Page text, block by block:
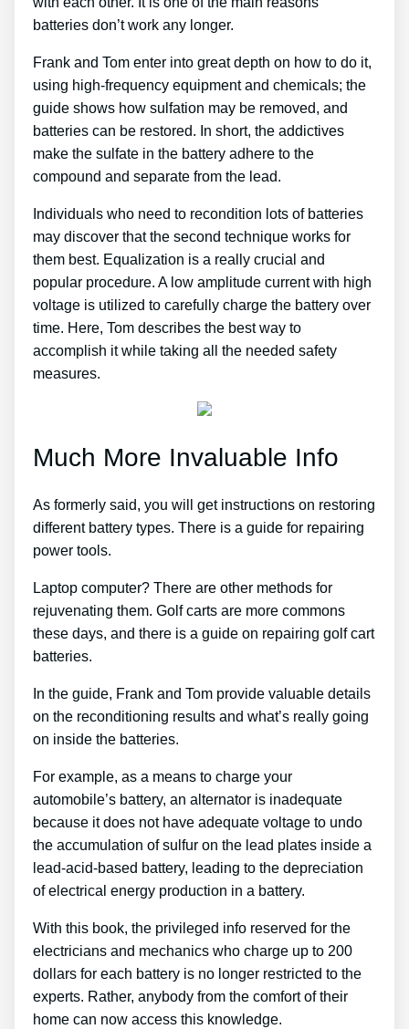
batteries don’t work any longer.
Frank and Tom enter into great depth on how to do it,
using high-frequency equipment and chemicals; the
guide shows how sulfation may be removed, and
batteries can be restored. In short, the addictives
make the sulfate in the battery adhere to the
compound and separate from the lead.
Individuals who need to recondition lots of batteries
may discover that the second technique works for
them best. Equalization is a really crucial and
popular procedure. A low amplitude current with high
voltage is utilized to carefully charge the battery over
time. Here, Tom describes the best way to
accomplish it while taking all the needed safety
measures.
Much More Invaluable Info
As formerly said, you will get instructions on restoring
different battery types. There is a guide for repairing
power tools.
Laptop computer? There are other methods for
rejuvenating them. Golf carts are more commons
these days, and there is a guide on repairing golf cart
batteries.
In the guide, Frank and Tom provide valuable details
on the reconditioning results and what’s really going
on inside the batteries.
For example, as a means to charge your
automobile’s battery, an alternator is inadequate
because it does not have adequate voltage to undo
the accumulation of sulfur on the lead plates inside a
lead-acid-based battery, leading to the depreciation
of electrical energy production in a battery.
With this book, the privileged info reserved for the
electricians and mechanics who charge up to 200
dollars for each battery is no longer restricted to the
experts. Rather, anybody from the comfort of their
home can now access this knowledge.